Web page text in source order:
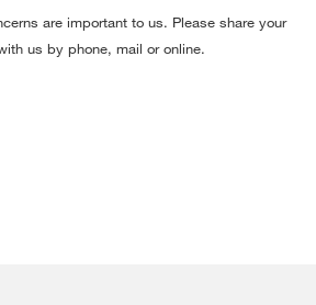
are important to us. Please share your
us by phone, mail or online.